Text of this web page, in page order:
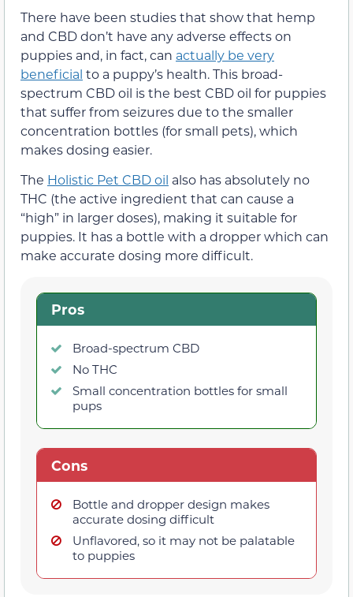
There have been studies that show that hemp
and CBD don’t have any adverse effects on
puppies and, in fact, can actually be very
beneficial to a puppy’s health. This broad-
spectrum CBD oil is the best CBD oil for puppies
that suffer from seizures due to the smaller
concentration bottles (for small pets), which
makes dosing easier.
The Holistic Pet CBD oil also has absolutely no
THC (the active ingredient that can cause a
“high” in larger doses), making it suitable for
puppies. It has a bottle with a dropper which can
make accurate dosing more difficult.
Pros
Broad-spectrum CBD
No THC
Small concentration bottles for small
pups
Cons
Bottle and dropper design makes
accurate dosing difficult
Unflavored, so it may not be palatable
to puppies